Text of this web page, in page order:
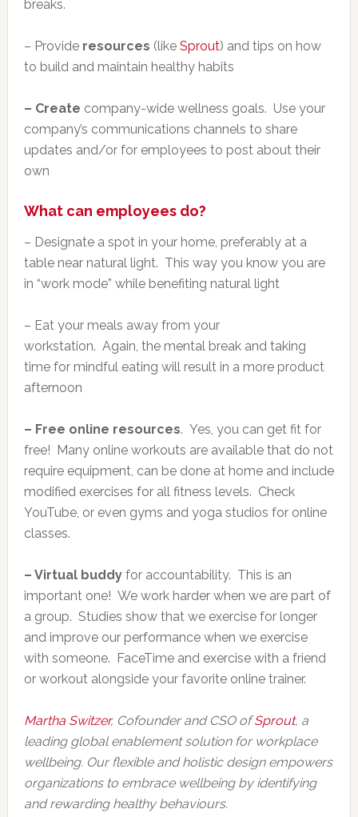
breaks.
– Provide resources (like Sprout) and tips on how
to build and maintain healthy habits
– Create company-wide wellness goals. Use your
company’s communications channels to share
updates and/or for employees to post about their
own
What can employees do?
– Designate a spot in your home, preferably at a
table near natural light. This way you know you are
in “work mode” while benefiting natural light
– Eat your meals away from your
workstation. Again, the mental break and taking
time for mindful eating will result in a more product
afternoon
– Free online resources. Yes, you can get fit for
free! Many online workouts are available that do not
require equipment, can be done at home and include
modified exercises for all fitness levels. Check
YouTube, or even gyms and yoga studios for online
classes.
– Virtual buddyfor accountability. This is an
important one! We work harder when we are part of
a group. Studies show that we exercise for longer
and improve our performance when we exercise
with someone. FaceTime and exercise with a friend
or workout alongside your favorite online trainer.
Martha Switzer, Cofounder and CSO ofSprout, a
leading global enablement solution for workplace
wellbeing. Our flexible and holistic design empowers
organizations to embrace wellbeing by identifying
and rewarding healthy behaviours.